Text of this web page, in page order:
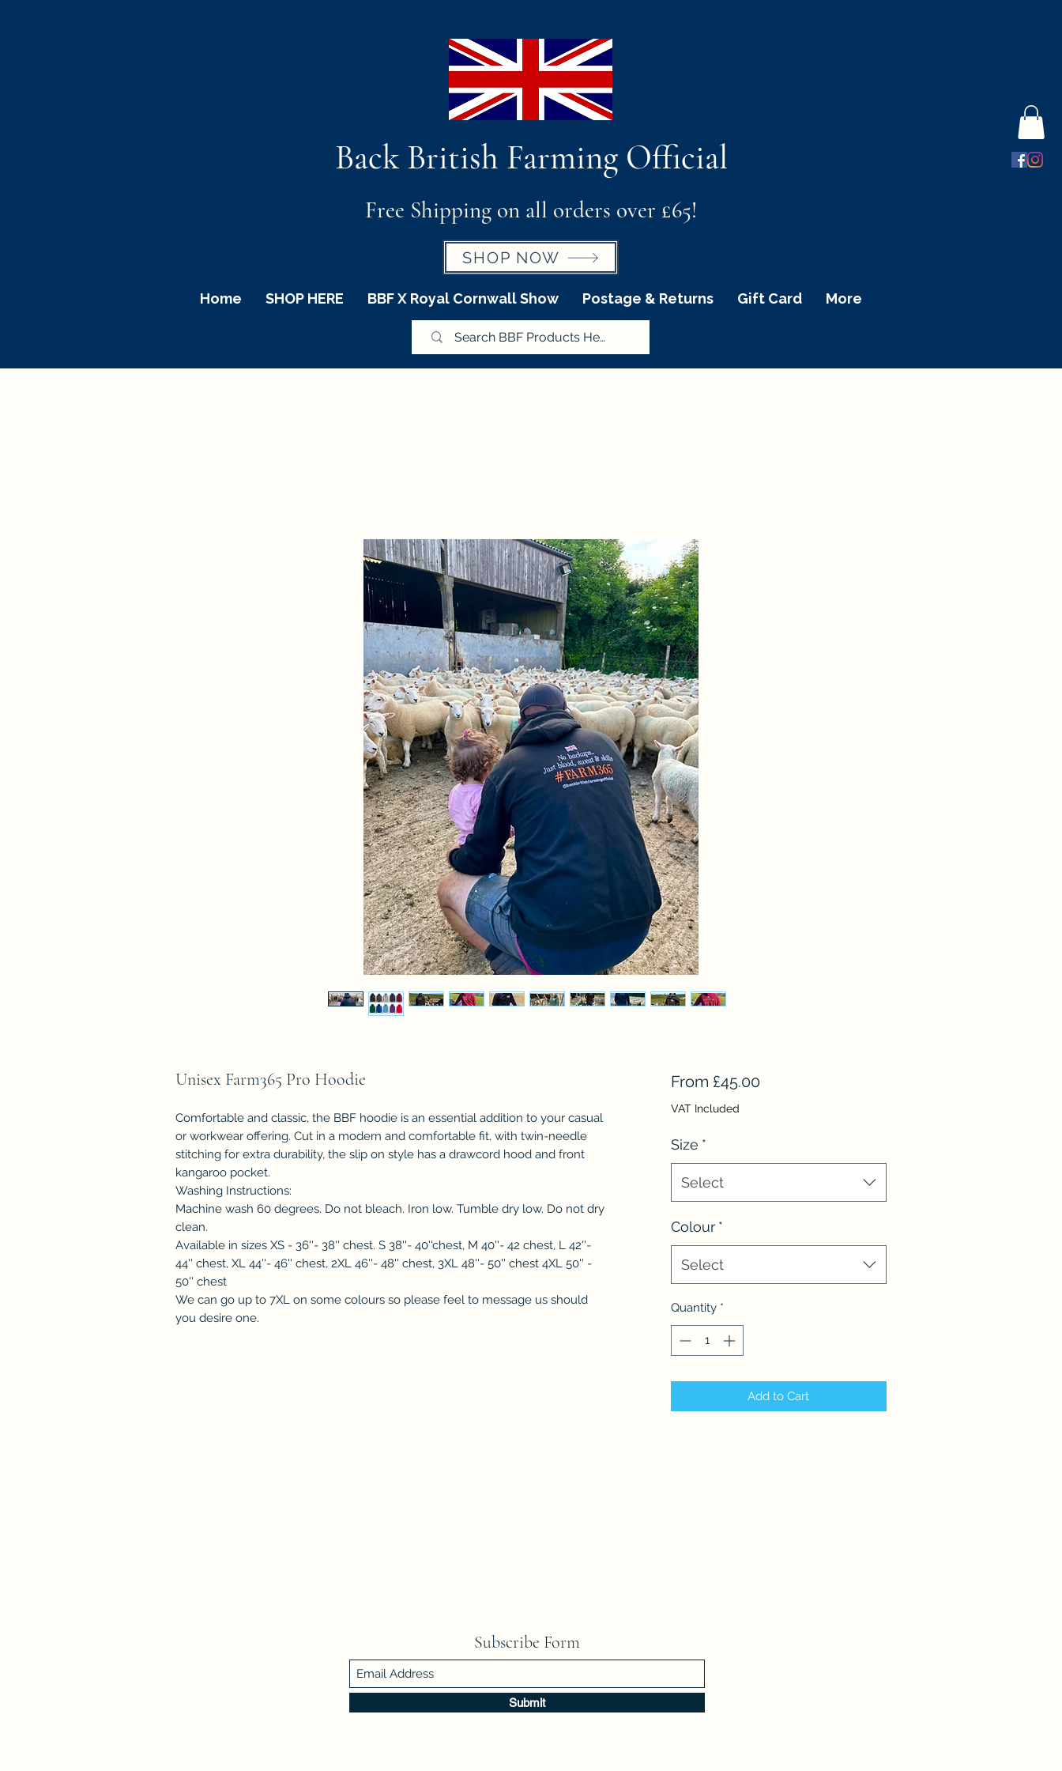
Back British Farming Official
Free Shipping on all orders over £65!
SHOP NOW
Home SHOP HERE BBF X Royal Cornwall Show Postage & Returns Gift Card More
Unisex Farm365 Pro Hoodie
Comfortable and classic, the BBF hoodie is an essential addition to your casual
or workwear offering. Cut in a modern and comfortable fit, with twin-needle
stitching for extra durability, the slip on style has a drawcord hood and front
kangaroo pocket.
Washing Instructions:
Machine wash 60 degrees. Do not bleach. Iron low. Tumble dry low. Do not dry
clean.
Available in sizes XS - 36''- 38'' chest. S 38''- 40''chest, M 40''- 42 chest, L 42''-
44'' chest, XL 44''- 46'' chest, 2XL 46''- 48'' chest, 3XL 48''- 50'' chest 4XL 50'' -
50'' chest
We can go up to 7XL on some colours so please feel to message us should
you desire one.
From £45.00Sale
VAT Included
Size *
Select
Colour *
Select
Quantity *
Add to Cart
Subscribe Form
Submit